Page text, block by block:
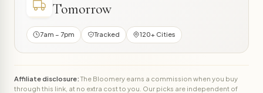
Tomorrow
7am – 7pm Tracked 120+ Cities
Affiliate disclosure:The Bloomery earns a commission when you buy
through this link, at no extra cost to you. Our picks are independent of